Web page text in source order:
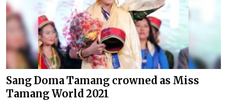
Sang Doma Tamang crowned as Miss
Tamang World 2021